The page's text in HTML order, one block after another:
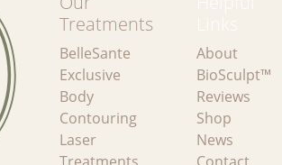
Treatments
BelleSante
Exclusive
Body
Contouring
Laser
About
BioSculpt™
Reviews
Shop
News